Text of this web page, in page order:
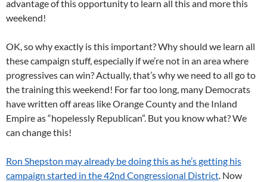
advantage of this opportunity to learn all this and more this
weekend!
OK, so why exactly is this important? Why should we learn all
these campaign stuff, especially if we’re not in an area where
progressives can win? Actually, that’s why we need to all go to
the training this weekend! For far too long, many Democrats
have written off areas like Orange County and the Inland
Empire as “hopelessly Republican”. But you know what? We
can change this!
Ron Shepston may already be doing this as he’s getting his
campaign started in the 42nd Congressional District. Now